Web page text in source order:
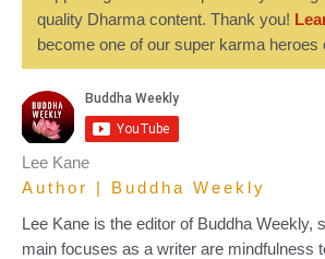
quality Dharma content. Thank you!
become one of our super karma heroes
Lee Kane
Author | Buddha Weekly
Lee Kane is the editor of Buddha Weekly,
main focuses as a writer are mindfulness